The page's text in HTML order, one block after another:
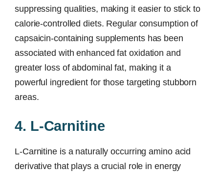
suppressing qualities, making it easier to stick to
calorie-controlled diets. Regular consumption of
capsaicin-containing supplements has been
associated with enhanced fat oxidation and
greater loss of abdominal fat, making it a
powerful ingredient for those targeting stubborn
areas.
4. L-Carnitine
L-Carnitine is a naturally occurring amino acid
derivative that plays a crucial role in energy